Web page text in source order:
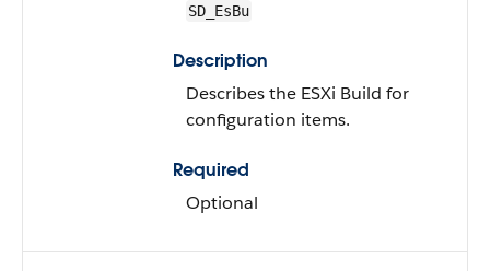
SD_EsBu
Description
Describes the ESXi Build for
configuration items.
Required
Optional